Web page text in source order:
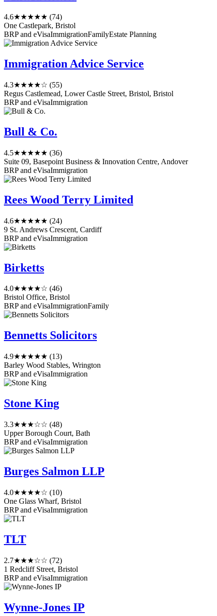
4.6★★★★★ (74)
One Castlepark, Bristol
BRP and eVisaImmigrationFamilyEstate Planning
Immigration Advice Service
4.3★★★★☆ (55)
Regus Castlemead, Lower Castle Street, Bristol, Bristol
BRP and eVisaImmigration
Bull & Co.
4.5★★★★★ (36)
Suite 09, Basepoint Business & Innovation Centre, Andover
BRP and eVisaImmigration
Rees Wood Terry Limited
4.6★★★★★ (24)
9 St. Andrews Crescent, Cardiff
BRP and eVisaImmigration
Birketts
4.0★★★★☆ (46)
Bristol Office, Bristol
BRP and eVisaImmigrationFamily
Bennetts Solicitors
4.9★★★★★ (13)
Barley Wood Stables, Wrington
BRP and eVisaImmigration
Stone King
3.3★★★☆☆ (48)
Upper Borough Court, Bath
BRP and eVisaImmigration
Burges Salmon LLP
4.0★★★★☆ (10)
One Glass Wharf, Bristol
BRP and eVisaImmigration
TLT
2.7★★★☆☆ (72)
1 Redcliff Street, Bristol
BRP and eVisaImmigration
Wynne-Jones IP